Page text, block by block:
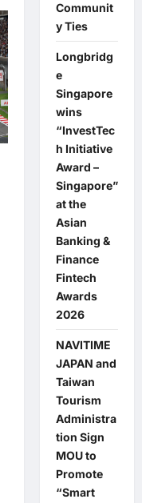
Communit
y Ties
Longbridg
e
Singapore
wins
“InvestTec
h Initiative
Award –
Singapore”
at the
Asian
Banking &
Finance
Fintech
Awards
2026
NAVITIME
JAPAN and
Taiwan
Tourism
Administra
tion Sign
MOU to
Promote
“Smart